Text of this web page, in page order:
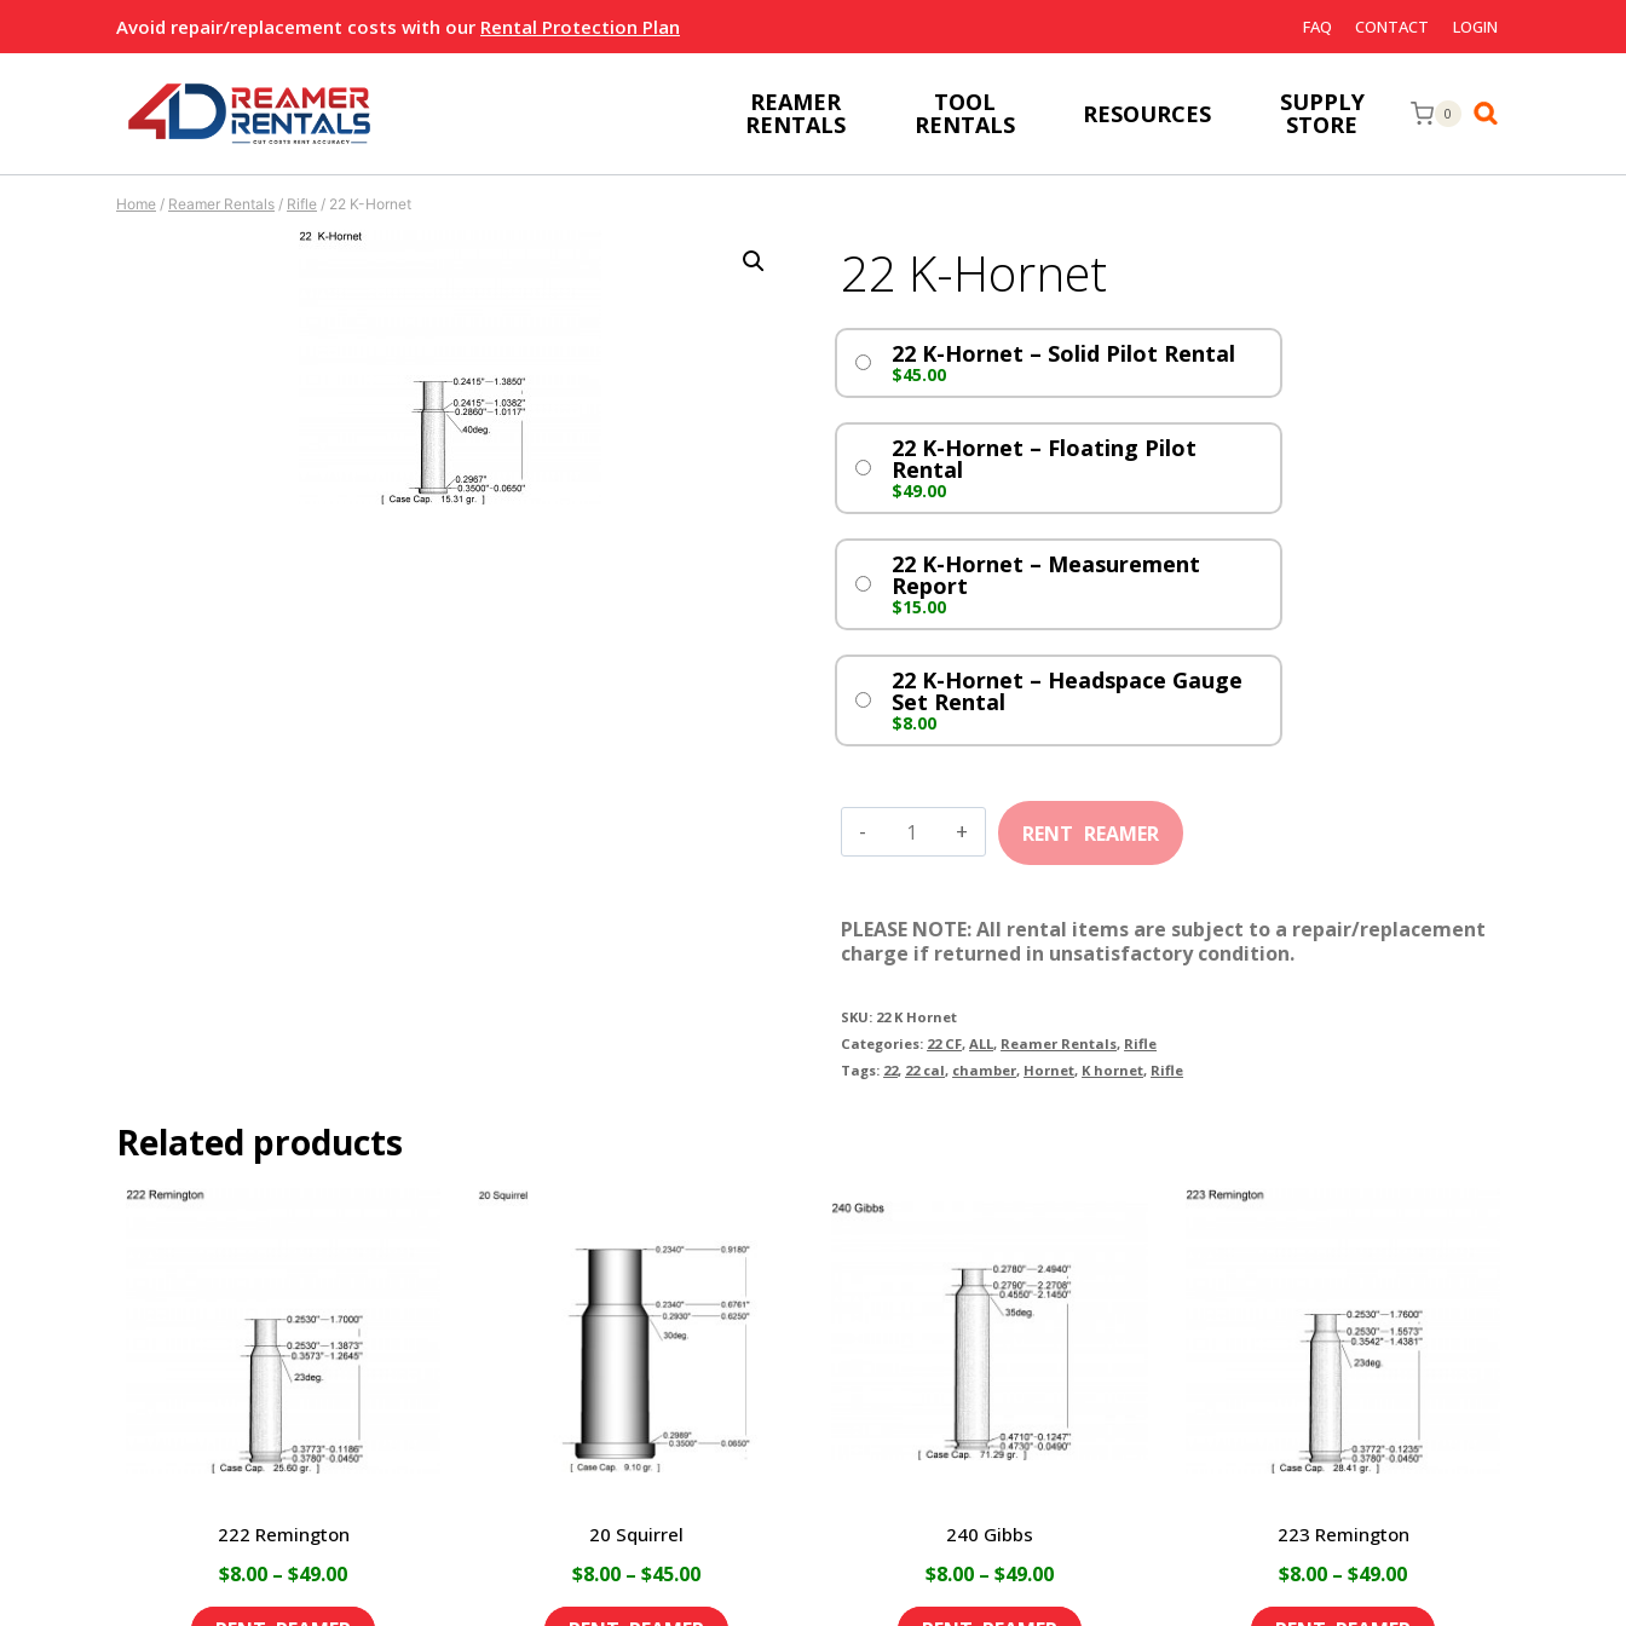
to
Avoid repair/replacement costs with our Rental Protection Plan FAQ CONTACT LOGIN
REAMER
RENTALS
TOOL
RENTALS RESOURCES SUPPLY
STORE 0
Home / Reamer Rentals / Rifle / 22 K-Hornet
22 K-Hornet
22 K-Hornet – Solid Pilot Rental
$45.00
22 K-Hornet – Floating Pilot
Rental
$49.00
22 K-Hornet – Measurement
Report
$15.00
22 K-Hornet – Headspace Gauge
Set Rental
$8.00
22
K-
quantity
PLEASE NOTE: All rental items are subject to a repair/replacement
charge if returned in unsatisfactory condition.
SKU: 22 K Hornet
Categories: 22 CF,ALL, Reamer Rentals, Rifle
Tags: 22, 22 cal, chamber, Hornet, K hornet, Rifle
Related products
222 Remington
$8.00 – $49.00Price
range:
20 Squirrel
$8.00 – $45.00Price
range:
240 Gibbs
$8.00 – $49.00Price
range:
223 Remington
$8.00 – $49.00Price
range: